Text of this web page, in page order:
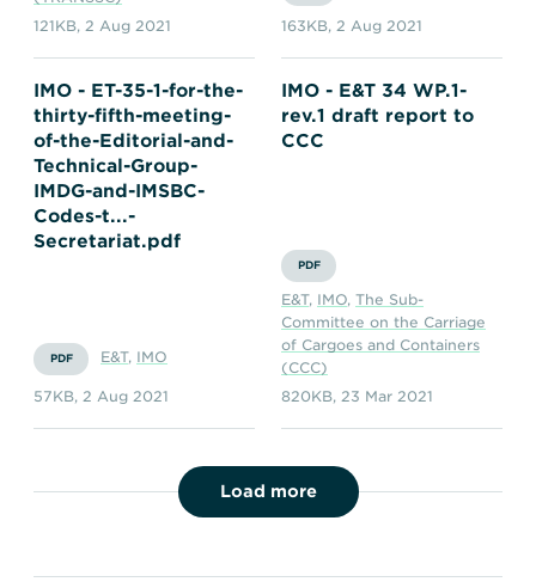
121KB, 2 Aug 2021 163KB,2 Aug 2021
IMO - ET-35-1-for-the-
thirty-fifth-meeting-
of-the-Editorial-and-
Technical-Group-
IMDG-and-IMSBC-
Codes-t...-
Secretariat.pdf
PDF E&T, IMO
57KB, 2 Aug 2021
IMO - E&T 34 WP.1-
rev.1 draft report to
CCC
PDF
E&T, IMO,The Sub-
Committee on the Carriage
of Cargoes and Containers
(CCC)
820KB, 23 Mar 2021
Load more